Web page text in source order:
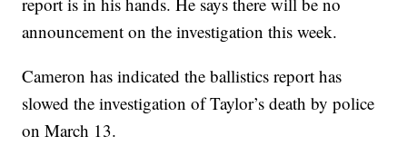
announcement on the investigation this week.
Cameron has indicated the ballistics report has
slowed the investigation of Taylor’s death by police
on March 13.